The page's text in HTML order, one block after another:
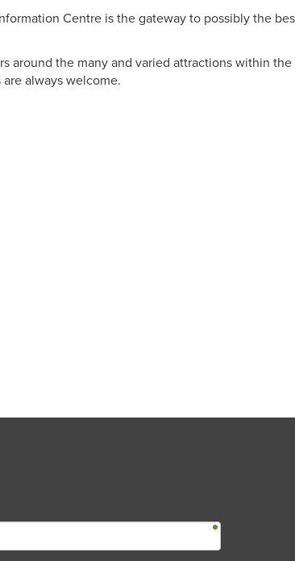
Centre is the gateway to possibly the
around the many and varied attractions within
always welcome.